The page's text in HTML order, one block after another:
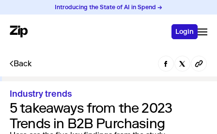
Introducing the State of AI in Spend →
Login
Back
Industry trends
5 takeaways from the 2023
Trends in B2B Purchasing